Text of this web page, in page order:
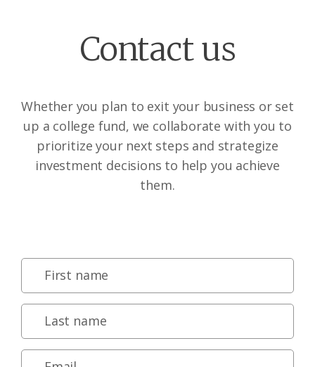
Contact us
Whether you plan to exit your business or set
up a college fund, we collaborate with you to
prioritize your next steps and strategize
investment decisions to help you achieve
them.